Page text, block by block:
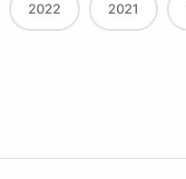
2022 2021